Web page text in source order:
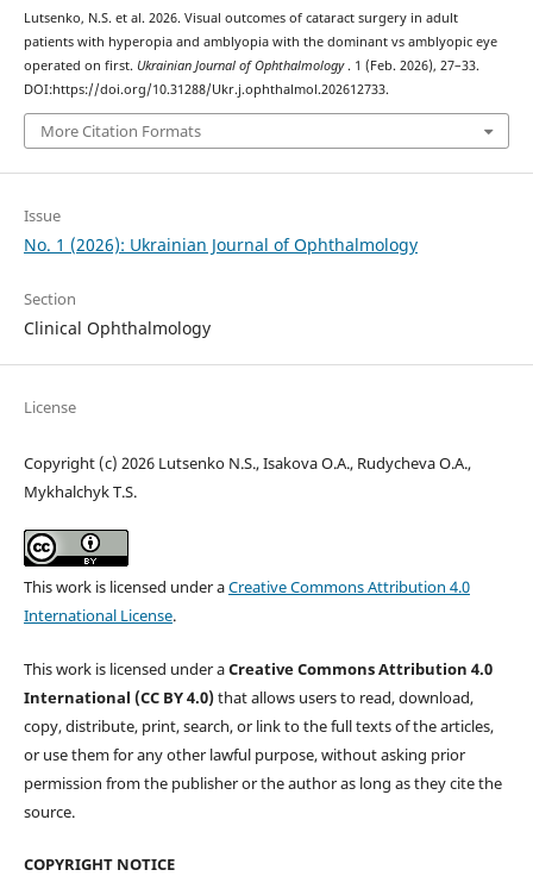
Lutsenko, N.S. et al. 2026. Visual outcomes of cataract surgery in adult
patients with hyperopia and amblyopia with the dominant vs amblyopic eye
operated on first. Ukrainian Journal of Ophthalmology. 1 (Feb. 2026), 27–33.
DOI:https://doi.org/10.31288/Ukr.j.ophthalmol.202612733.
More Citation Formats
Issue
No. 1 (2026): Ukrainian Journal of Ophthalmology
Section
Clinical Ophthalmology
License
Copyright (c) 2026 Lutsenko N.S., Isakova O.A., Rudycheva O.A.,
Mykhalchyk T.S.
This work is licensed under aCreative Commons Attribution 4.0
International License.
This work is licensed under aCreative Commons Attribution 4.0
International (CC BY 4.0)that allows users to read, download,
copy, distribute, print, search, or link to the full texts of the articles,
or use them for any other lawful purpose, without asking prior
permission from the publisher or the author as long as they cite the
source.
COPYRIGHT NOTICE